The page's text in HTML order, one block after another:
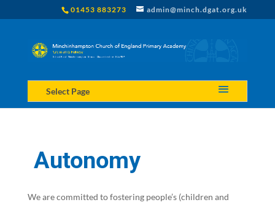
01453 883273 admin@minch.dgat.org.uk
Select Page
Autonomy
We are committed to fostering people’s (children and